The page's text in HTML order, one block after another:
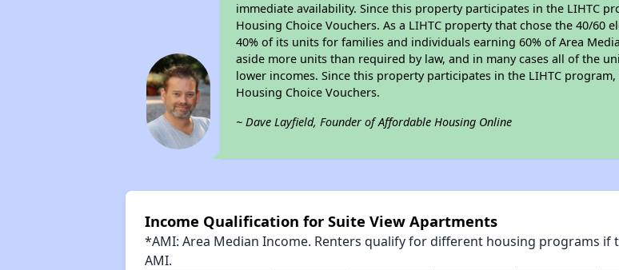
immediate availability. Since this property participates in the LIHTC
Housing Choice Vouchers. As a LIHTC property that chose the 40/60
40% of its units for families and individuals earning 60% of Area
aside more units than required by law, and in many cases all of the
lower incomes. Since this property participates in the LIHTC
Housing Choice Vouchers.
~ Dave Layfield, Founder of Affordable Housing Online
Income Qualification for Suite View Apartments
*AMI: Area Median Income. Renters qualify for different housing programs
AMI.